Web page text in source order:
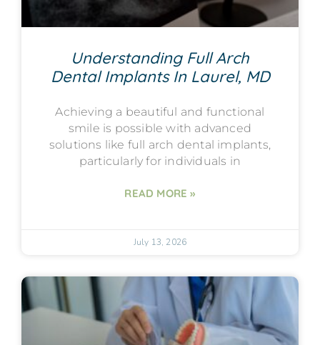
Understanding Full Arch
Dental Implants In Laurel, MD
Achieving a beautiful and functional
smile is possible with advanced
solutions like full arch dental implants,
particularly for individuals in
READ MORE »
July 13, 2026